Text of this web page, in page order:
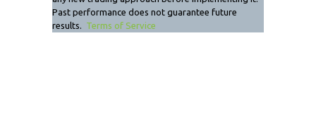
Past performance does not guarantee future
results. Terms of Service